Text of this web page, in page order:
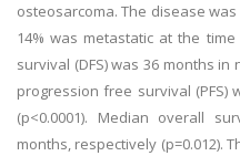
osteosarcoma. The disease
14% was metastatic at the
survival (DFS) was 36 months
progression free survival (PFS)
(p<0.0001). Median overall
months, respectively (p=0.012).